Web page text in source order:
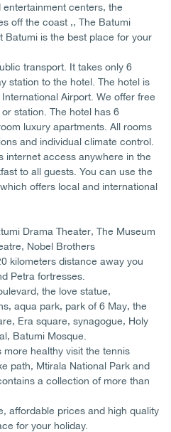
centers, the
off the coast ,, The Batumi
Batumi is the best place for your
transport. It takes only 6
station to the hotel. The hotel is
Airport. We offer free
station. The hotel has 6
luxury apartments. All rooms
and individual climate control.
internet access anywhere in the
to all guests. You can use the
offers local and international
Drama Theater, The Museum
Nobel Brothers
kilometers distance away you
Petra fortresses.
the love statue,
aqua park, park of 6 May, the
Era square, synagogue, Holy
Batumi Mosque.
healthy visit the tennis
path, Mtirala National Park and
a collection of more than
affordable prices and high quality
for your holiday.